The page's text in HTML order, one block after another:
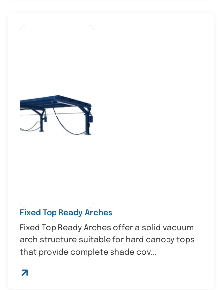
Fixed Top Ready Arches
Fixed Top Ready Arches offer a solid vacuum
arch structure suitable for hard canopy tops
that provide complete shade cov...